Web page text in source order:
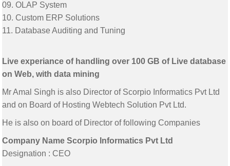
09. OLAP System
10. Custom ERP Solutions
11. Database Auditing and Tuning
Live experiance of handling over 100 GB of Live database
on Web, with data mining
Mr Amal Singh is also Director of Scorpio Informatics Pvt Ltd
and on Board of Hosting Webtech Solution Pvt Ltd.
He is also on board of Director of following Companies
Company Name Scorpio Informatics Pvt Ltd
Designation : CEO